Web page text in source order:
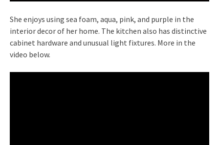
She enjoys using sea foam, aqua, pink, and purple in the
interior decor of her home. The kitchen also has distinctive
cabinet hardware and unusual light fixtures. More in the
video below.